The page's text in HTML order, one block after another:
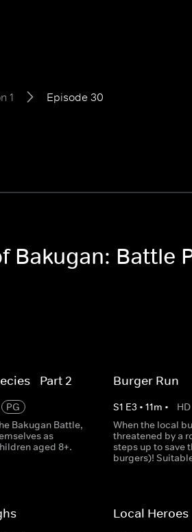
1 Episode 30
Battle
- Part 2
PG
Bakugan Battle,
as
aged 8+.
Burger Run
S1 E3 • 11m • HD
When the local
threatened by a
steps up to save
burgers)!
Local Heroes